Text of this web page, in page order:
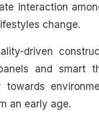
interaction
change.
driven
and smart
an early age.